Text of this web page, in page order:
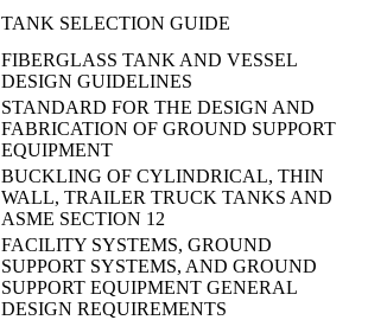
TANK SELECTION GUIDE
FIBERGLASS TANK AND VESSEL
DESIGN GUIDELINES
STANDARD FOR THE DESIGN AND
FABRICATION OF GROUND SUPPORT
EQUIPMENT
BUCKLING OF CYLINDRICAL, THIN
WALL, TRAILER TRUCK TANKS AND
ASME SECTION 12
FACILITY SYSTEMS, GROUND
SUPPORT SYSTEMS, AND GROUND
SUPPORT EQUIPMENT GENERAL
DESIGN REQUIREMENTS